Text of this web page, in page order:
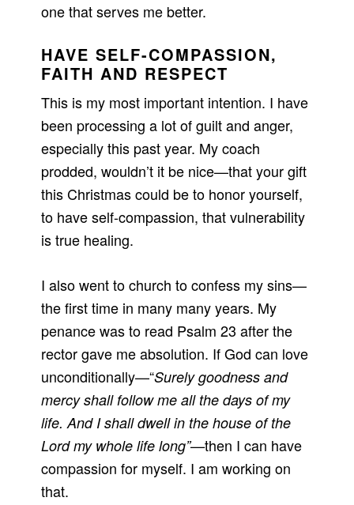
one that serves me better.
HAVE SELF-COMPASSION,
FAITH AND RESPECT
This is my most important intention. I have
been processing a lot of guilt and anger,
especially this past year. My coach
prodded, wouldn’t it be nice—that your gift
this Christmas could be to honor yourself,
to have self-compassion, that vulnerability
is true healing.
I also went to church to confess my sins—
the first time in many many years. My
penance was to read Psalm 23 after the
rector gave me absolution. If God can love
unconditionally—“Surely goodness and
mercy shall follow me all the days of my
life. And I shall dwell in the house of the
Lord my whole life long”—then I can have
compassion for myself. I am working on
that.